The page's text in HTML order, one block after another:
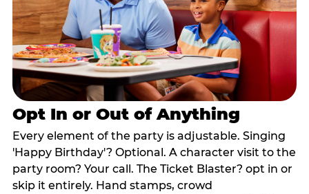
Opt In or Out of Anything
Every element of the party is adjustable. Singing
'Happy Birthday'? Optional. A character visit to the
party room? Your call. The Ticket Blaster? opt in or
skip it entirely. Hand stamps, crowd